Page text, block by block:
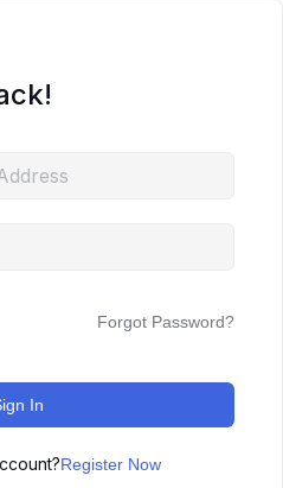
Forgot Password?
In
Register Now